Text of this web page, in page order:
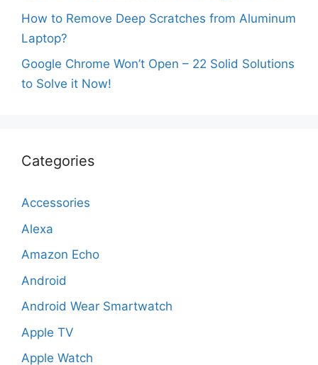
How to Remove Deep Scratches from Aluminum
Laptop?
Google Chrome Won’t Open – 22 Solid Solutions
to Solve it Now!
Categories
Accessories
Alexa
Amazon Echo
Android
Android Wear Smartwatch
Apple TV
Apple Watch